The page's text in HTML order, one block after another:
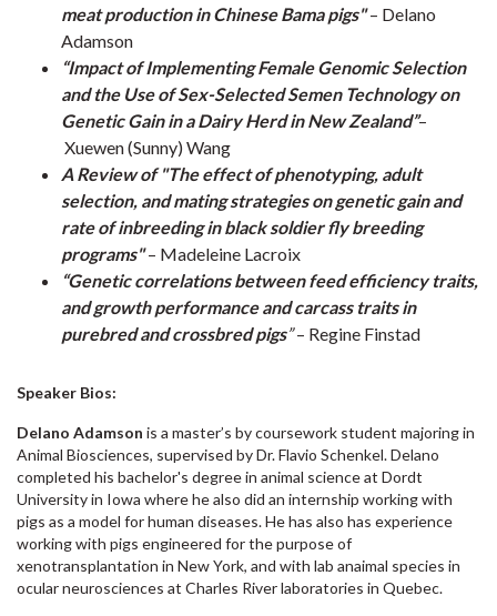
meat production in Chinese Bama pigs" – Delano
Adamson
“Impact of Implementing Female Genomic Selection
and the Use of Sex-Selected Semen Technology on
Genetic Gain in a Dairy Herd in New Zealand”–
Xuewen (Sunny) Wang
A Review of "The effect of phenotyping, adult
selection, and mating strategies on genetic gain and
rate of inbreeding in black soldier fly breeding
programs"– Madeleine Lacroix
“Genetic correlations between feed efficiency traits,
and growth performance and carcass traits in
purebred and crossbred pigs”– Regine Finstad
Speaker Bios:
Delano Adamson is a master’s by coursework student majoring in
Animal Biosciences, supervised by Dr. Flavio Schenkel. Delano
completed his bachelor's degree in animal science at Dordt
University in Iowa where he also did an internship working with
pigs as a model for human diseases. He has also has experience
working with pigs engineered for the purpose of
xenotransplantation in New York, and with lab anaimal species in
ocular neurosciences at Charles River laboratories in Quebec.